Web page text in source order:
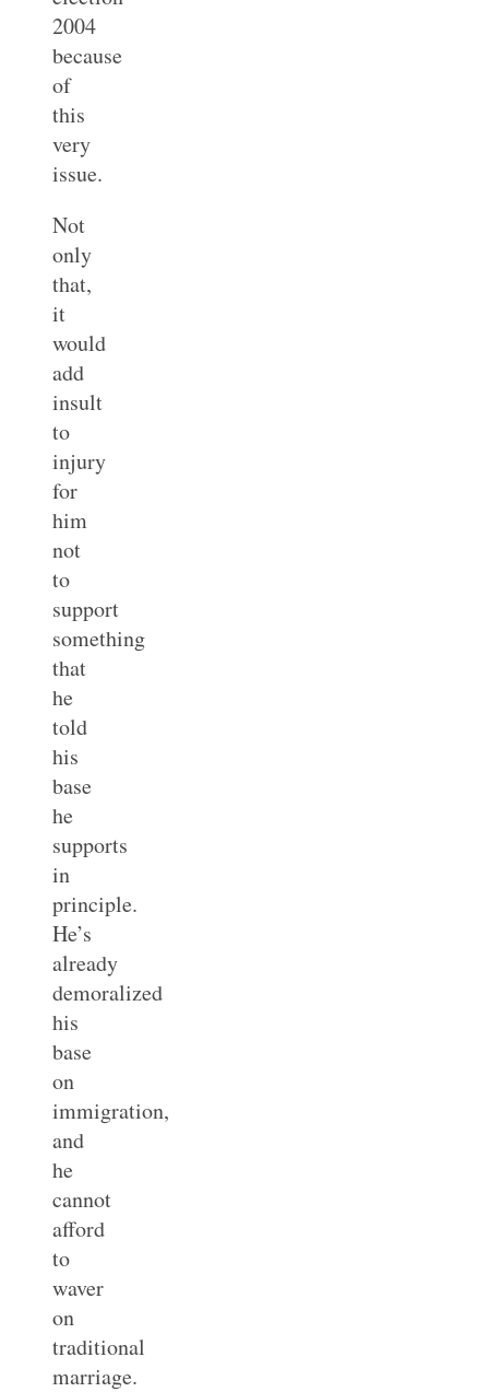
2004
because
of
this
very
issue.
Not
only
that,
it
would
add
insult
to
injury
for
him
not
to
support
something
that
he
told
his
base
he
supports
in
principle.
He’s
already
demoralized
his
base
on
immigration,
and
he
cannot
afford
to
waver
on
traditional
marriage.